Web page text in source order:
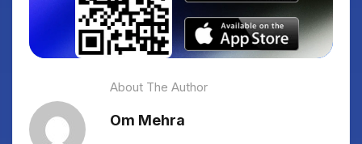
About The Author
Om Mehra